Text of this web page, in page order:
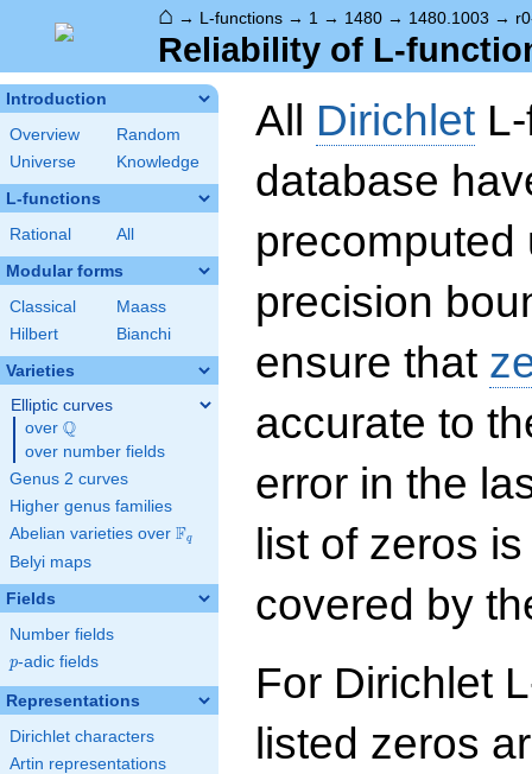
⌂ → L-functions → 1 → 1480 → 1480.1003 →
Reliability of L-
Introduction
Overview
Random
Universe
Knowledge
L-functions
Rational All
Modular forms
Classical
Maass
Hilbert
Bianchi
Varieties
Elliptic curves
over \Q
Q
over number fields
Genus 2 curves
Higher genus families
Abelian varieties over \F_{q}
Fq
Belyi maps
Fields
Number fields
p
p-adic fields
Representations
Dirichlet characters
Artin representations
All Dirichlet
database
precomputed
precision
ensure that
accurate to
error in the
list of zeros
covered by
For Dirichlet
listed zeros